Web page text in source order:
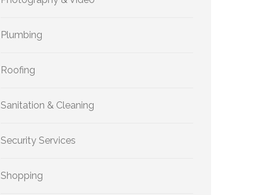
Plumbing
Roofing
Sanitation & Cleaning
Security Services
Shopping